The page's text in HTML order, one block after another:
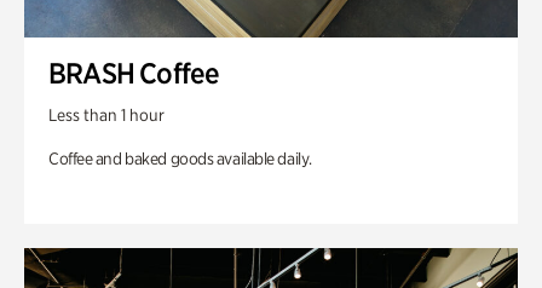
BRASH Coffee
Less than 1 hour
Coffee and baked goods available daily.